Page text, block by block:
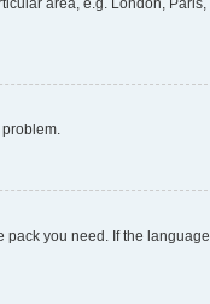
area, e.g. London, Paris,
problem.
pack you need. If the language